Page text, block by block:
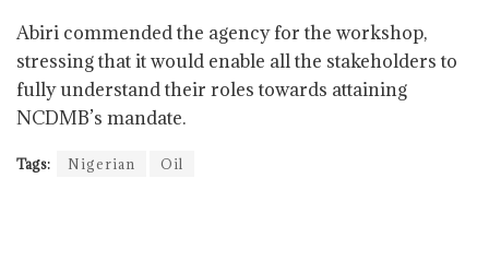
Abiri commended the agency for the workshop,
stressing that it would enable all the stakeholders to
fully understand their roles towards attaining
NCDMB’s mandate.
Tags: Nigerian Oil